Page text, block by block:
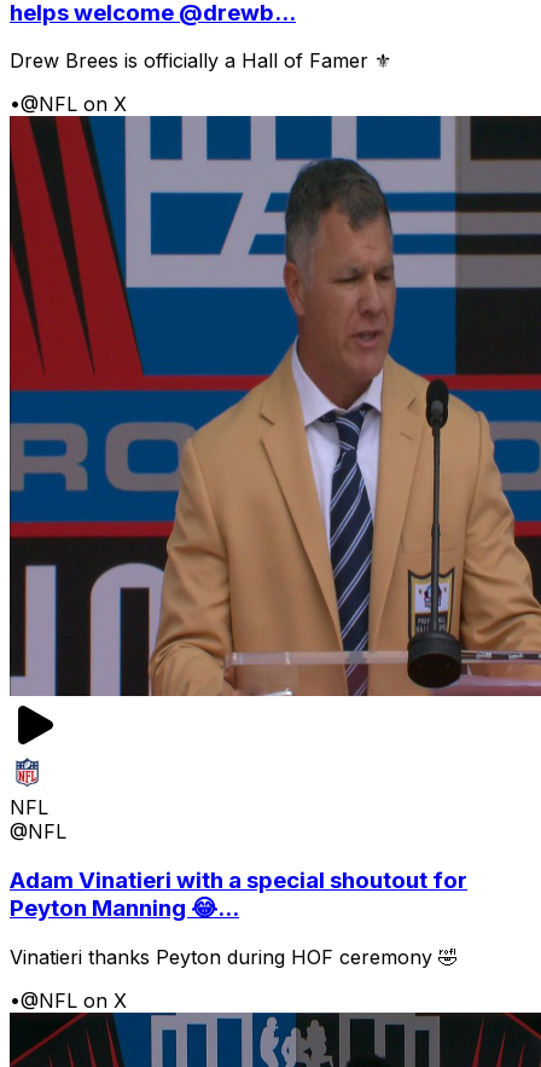
helps welcome @drewb...
Drew Brees is officially a Hall of Famer ⚜️
•@NFL on X
NFL
@NFL
Adam Vinatieri with a special shoutout for
Peyton Manning 😂...
Vinatieri thanks Peyton during HOF ceremony 🤣
•@NFL on X